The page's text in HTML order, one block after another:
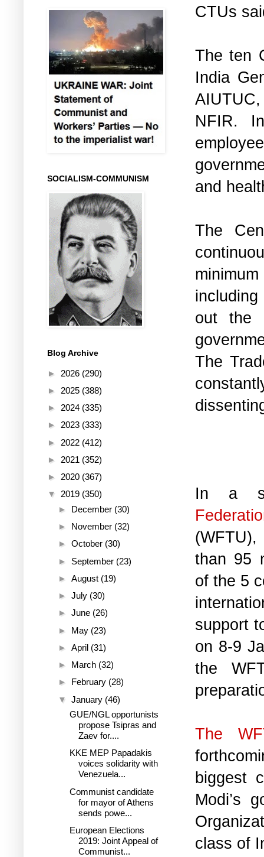
CTUs
The ten
India
NFIR.
and
The
out the
The
In a
than 95
of the 5
support
on 8-9
the
The
biggest
Modi’s
class of
SOCIALISM-COMMUNISM
Blog Archive
► 2026 (290)
► 2025 (388)
► 2024 (335)
► 2023 (333)
► 2022 (412)
► 2021 (352)
► 2020 (367)
▼ 2019 (350)
► December (30)
► November (32)
► October (30)
► September (23)
► August (19)
► July (30)
► June (26)
► May (23)
► April (31)
► March (32)
► February (28)
▼ January (46)
GUE/NGL opportunists
propose Tsipras and
Zaev for....
KKE MEP Papadakis
voices solidarity with
Venezuela...
Communist candidate
for mayor of Athens
sends powe...
European Elections
2019: Joint Appeal of
Communist...